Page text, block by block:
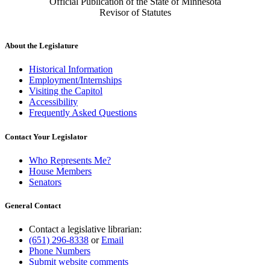
Revisor of Statutes
About the Legislature
Historical Information
Employment/Internships
Visiting the Capitol
Accessibility
Frequently Asked Questions
Contact Your Legislator
Who Represents Me?
House Members
Senators
General Contact
Contact a legislative librarian:
(651) 296-8338 orEmail
Phone Numbers
Submit website comments